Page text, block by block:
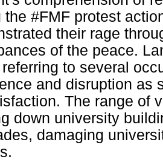
the #FMF protest
their rage
of the peace.
to several
and disruption as
The range of
down university
damaging